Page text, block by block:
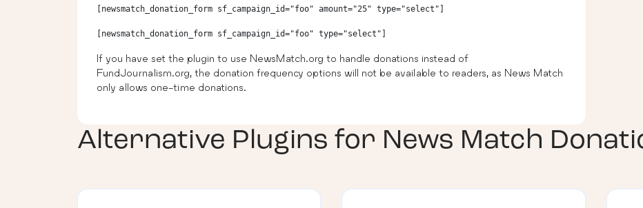
[newsmatch_donation_form sf_campaign_id="foo" amount="25" type="select"]
If you have set the plugin to use NewsMatch.org to handle donations instead of
FundJournalism.org, the donation frequency options will not be available to readers, as News Match
only allows one-time donations.
Alternative Plugins for News Match